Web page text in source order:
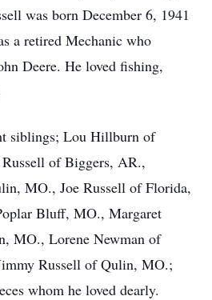
was born December 6, 1941
a retired Mechanic who
Deere. He loved fishing,
siblings; Lou Hillburn of
of Biggers, AR.,
MO., Joe Russell of Florida,
Bluff, MO., Margaret
MO., Lorene Newman of
Russell of Qulin, MO.;
whom he loved dearly.